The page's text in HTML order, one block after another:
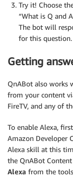
Try it! Choose
“What is Q and
The bot will
for this question.
Getting
QnABot also works
from your content
FireTV, and any of
To enable Alexa,
Amazon Developer
Alexa skill at this
the QnABot Content
Alexa from the